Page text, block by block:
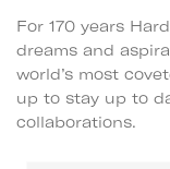
For 170 years
dreams and
world’s most
up to stay up to
collaborations.